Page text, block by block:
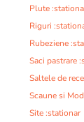
Plute
Riguri
Rubeziene
Saci pastrare
Saltele de
Scaune si
Site :stationar